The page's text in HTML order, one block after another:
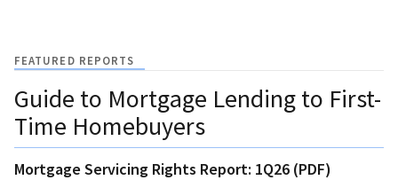
FEATURED REPORTS
Guide to Mortgage Lending to First-
Time Homebuyers
Mortgage Servicing Rights Report: 1Q26 (PDF)